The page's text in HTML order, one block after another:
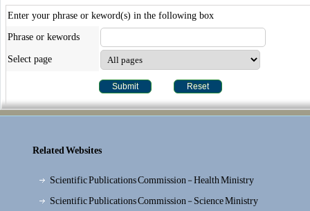
Enter your phrase or keword(s) in the following box
Phrase or kewords
Select page
Related Websites
Scientific Publications Commission - Health Ministry
Scientific Publications Commission - Science Ministry